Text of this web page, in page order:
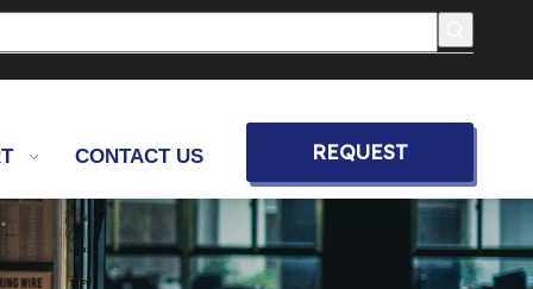
CONTACT US REQUEST